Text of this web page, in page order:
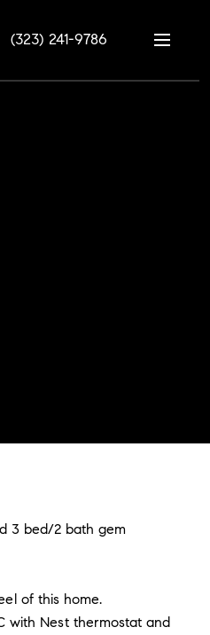
(323) 241-9786
3 bed/2 bath gem
of this home.
with Nest thermostat and